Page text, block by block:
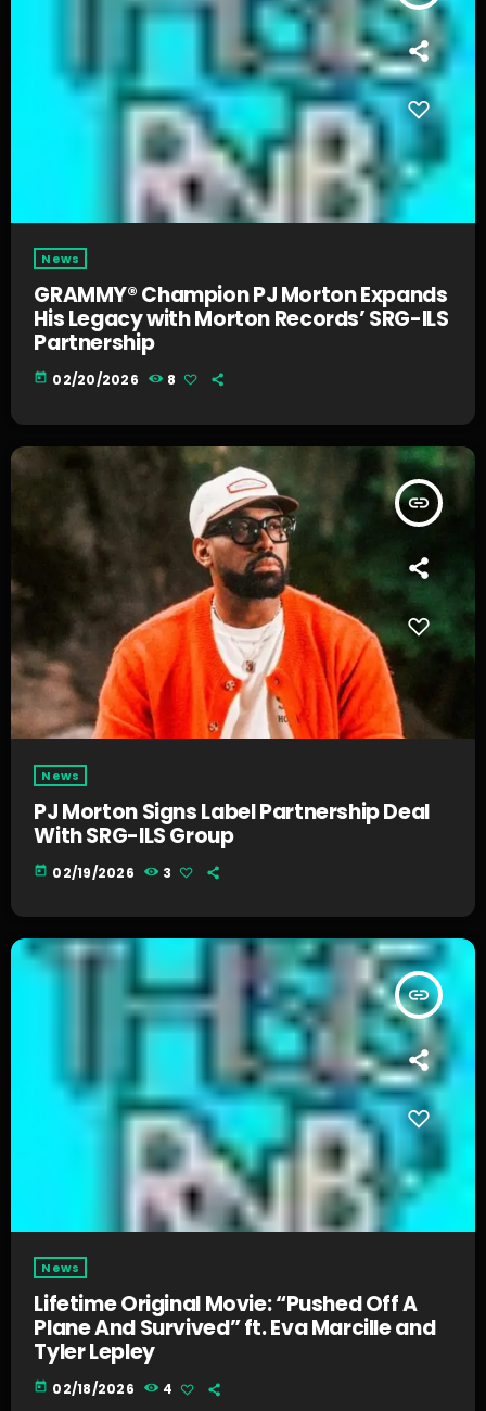
News
GRAMMY® Champion PJ Morton Expands
His Legacy with Morton Records’ SRG-ILS
Partnership
today 02/20/2026 8
insert_link
News
PJ Morton Signs Label Partnership Deal
With SRG-ILS Group
today 02/19/2026 3
insert_link
News
Lifetime Original Movie: “Pushed Off A
Plane And Survived” ft. Eva Marcille and
Tyler Lepley
today 02/18/2026 4